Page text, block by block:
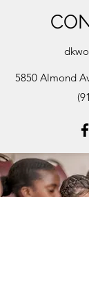
5850 Almond